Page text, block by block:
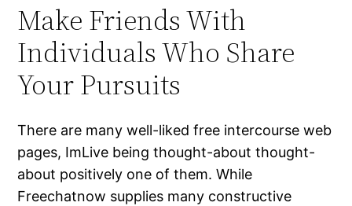
Make Friends With
Individuals Who Share
Your Pursuits
There are many well-liked free intercourse web
pages, ImLive being thought-about thought-
about positively one of them. While
Freechatnow supplies many constructive